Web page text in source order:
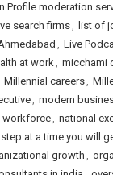
Profile moderation
search firms, list of
, Live
at work, micchami
Millennial careers,
, modern
workforce, national
at a time you will
growth ,